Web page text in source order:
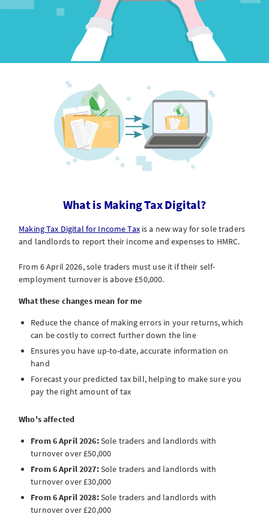
What is Making Tax Digital?
Making Tax Digital for Income Taxis a new way for sole traders
and landlords to report their income and expenses to HMRC.
From 6 April 2026, sole traders must use it if their self-
employment turnover is above £50,000.
What these changes mean for me
Reduce the chance of making errors in your returns, which
can be costly to correct further down the line
Ensures you have up-to-date, accurate information on
hand
Forecast your predicted tax bill, helping to make sure you
pay the right amount of tax
Who's affected
From 6 April 2026:Sole traders and landlords with
turnover over £50,000
From 6 April 2027:Sole traders and landlords with
turnover over £30,000
From 6 April 2028:Sole traders and landlords with
turnover over £20,000